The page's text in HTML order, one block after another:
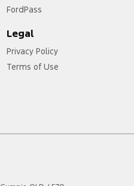
FordPass
Legal
Privacy Policy
Terms of Use